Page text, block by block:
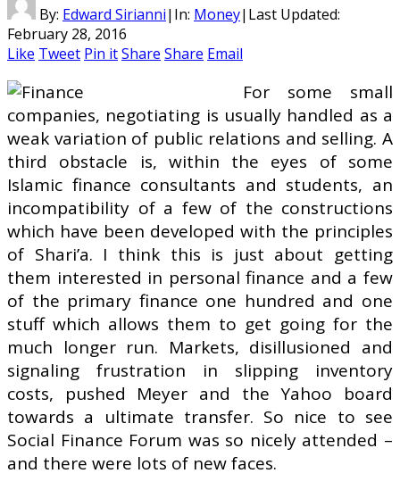
By: Edward Sirianni| In: Money| Last Updated:
February 28, 2016
Like Tweet Pin itShare Share Email
For some small
companies, negotiating is usually handled as a
weak variation of public relations and selling. A
third obstacle is, within the eyes of some
Islamic finance consultants and students, an
incompatibility of a few of the constructions
which have been developed with the principles
of Shari’a. I think this is just about getting
them interested in personal finance and a few
of the primary finance one hundred and one
stuff which allows them to get going for the
much longer run. Markets, disillusioned and
signaling frustration in slipping inventory
costs, pushed Meyer and the Yahoo board
towards a ultimate transfer. So nice to see
Social Finance Forum was so nicely attended –
and there were lots of new faces.